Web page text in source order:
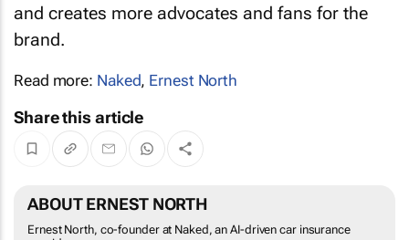
and creates more advocates and fans for the
brand.
Read more: Naked, Ernest North
Share this article
ABOUT ERNEST NORTH
Ernest North, co-founder at Naked, an AI-driven car insurance